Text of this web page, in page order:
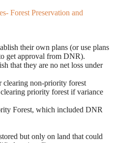
Forest Preservation and
their own plans (or use plans
get approval from DNR).
that they are no net loss under
clearing non-priority forest
priority forest if variance
Forest, which included DNR
but only on land that could